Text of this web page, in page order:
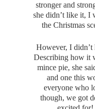
stronger and
she didn’t like it, I
the Christmas
However, I didn’t
Describing how it
mince pie, she
and one this
everyone who
though, we got